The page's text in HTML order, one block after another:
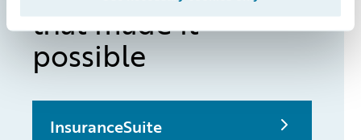
that made it
possible
InsuranceSuite